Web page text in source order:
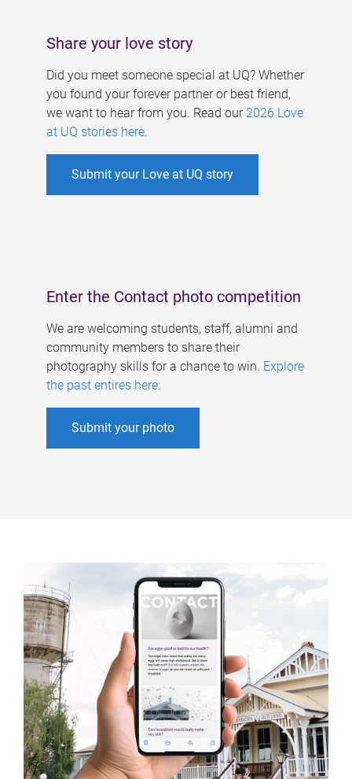
Share your love story
Did you meet someone special at UQ? Whether
you found your forever partner or best friend,
we want to hear from you. Read our 2026 Love
at UQ stories here.
Submit your Love at UQ story
Enter the Contact photo competition
We are welcoming students, staff, alumni and
community members to share their
photography skills for a chance to win. Explore
the past entires here.
Submit your photo